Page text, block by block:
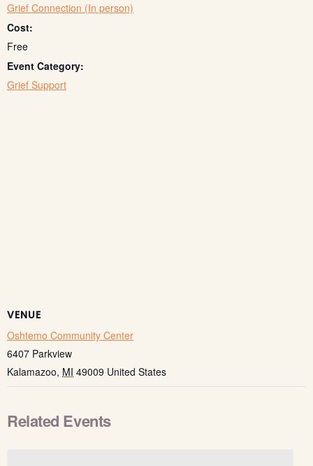
Grief Connection (In person)
Cost:
Free
Event Category:
Grief Support
VENUE
Oshtemo Community Center
6407 Parkview
Kalamazoo, MI 49009 United States
Related Events